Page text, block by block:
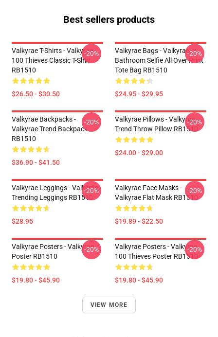
Best sellers products
Valkyrae T-Shirts - Valkyrae
100 Thieves Classic T-Shirt
RB1510
$26.50 - $30.50
-20%
Valkyrae Bags - Valkyrae
Bathroom Selfie All Over Print
Tote Bag RB1510
$24.95 - $29.95
-20%
Valkyrae Backpacks -
Valkyrae Trend Backpack
RB1510
$36.90 - $41.50
-20%
Valkyrae Pillows - Valkyrae
Trend Throw Pillow RB1510
$24.00 - $29.00
-20%
Valkyrae Leggings - Valkyrae
Trending Leggings RB1510
$28.95
-20%
Valkyrae Face Masks -
Valkyrae Flat Mask RB1510
$19.89 - $22.50
-20%
Valkyrae Posters - Valkyrae
Poster RB1510
$19.80 - $45.90
-20%
Valkyrae Posters - Valkyrae
100 Thieves Poster RB1510
$19.80 - $45.90
-20%
VIEW MORE